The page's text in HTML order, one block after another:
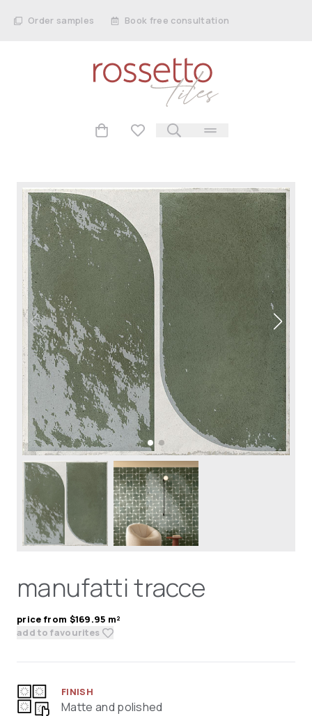
Order samples Book free consultation
manufatti tracce
price from $169.95 m²
add to favourites
FINISH
Matte and polished